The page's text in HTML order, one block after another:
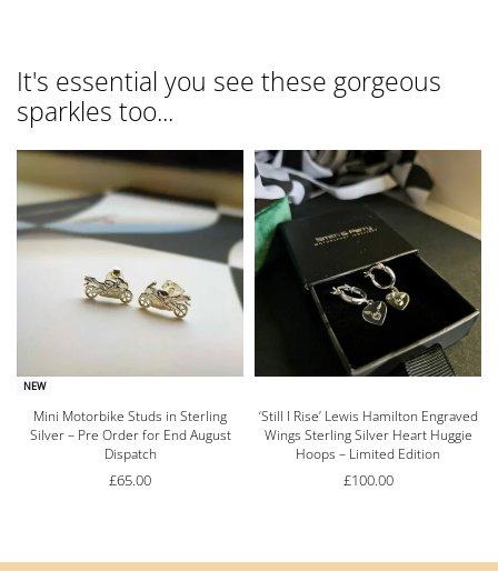
It's essential you see these gorgeous
sparkles too...
NEW
Mini Motorbike Studs in Sterling
Silver – Pre Order for End August
Dispatch
£65.00
‘Still I Rise’ Lewis Hamilton Engraved
Wings Sterling Silver Heart Huggie
Hoops – Limited Edition
£100.00